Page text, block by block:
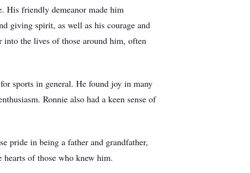
His friendly demeanor made him
giving spirit, as well as his courage and
into the lives of those around him, often
sports in general. He found joy in many
Ronnie also had a keen sense of
pride in being a father and grandfather,
of those who knew him.